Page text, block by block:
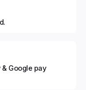
Google pay